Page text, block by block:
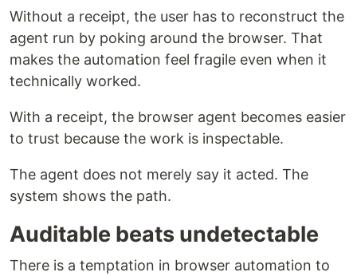
Without a receipt, the user has to reconstruct the
agent run by poking around the browser. That
makes the automation feel fragile even when it
technically worked.
With a receipt, the browser agent becomes easier
to trust because the work is inspectable.
The agent does not merely say it acted. The
system shows the path.
Auditable beats undetectable
There is a temptation in browser automation to